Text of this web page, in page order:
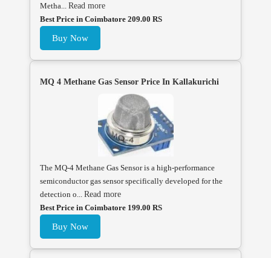
Metha... Read more
Best Price in Coimbatore 209.00 RS
Buy Now
MQ 4 Methane Gas Sensor Price In Kallakurichi
The MQ-4 Methane Gas Sensor is a high-performance
semiconductor gas sensor specifically developed for the
detection o... Read more
Best Price in Coimbatore 199.00 RS
Buy Now